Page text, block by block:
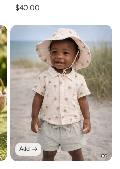
Regular
$40.00
Add